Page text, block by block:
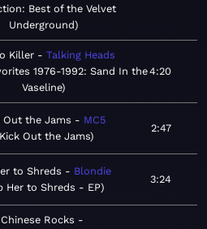
Best of the Velvet
Underground
Killer
Talking Heads
1976-1992: Sand In the
Vaseline
4:20
Out the Jams
MC5
Out the Jams
2:47
to Shreds
Blondie
Her to Shreds - EP
3:24
Chinese Rocks